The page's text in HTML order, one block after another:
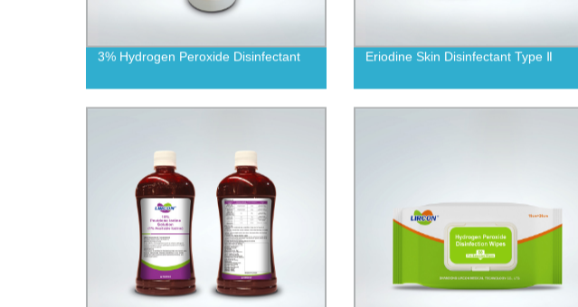
3% Hydrogen Peroxide Disinfectant Eriodine Skin Disinfectant Type Ⅱ